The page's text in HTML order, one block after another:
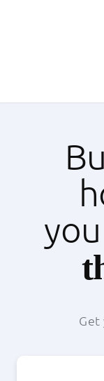
Navigation
Popular Tools
Get